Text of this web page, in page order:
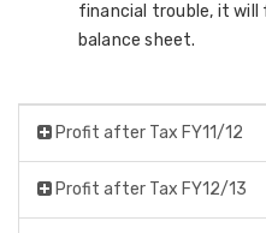
financial trouble, it will
balance sheet.
Profit after Tax FY11/12
Profit after Tax FY12/13